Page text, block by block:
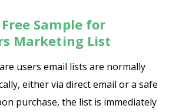
Sample for
Marketing List
users email lists are normally
either via direct email or a safe
purchase, the list is immediately